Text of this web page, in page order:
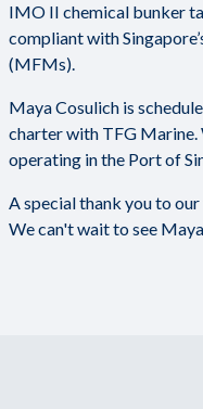
IMO II chemical bunker
compliant with
(MFMs).
Maya Cosulich is
charter with TFG
operating in the Port of
A special thank you to
We can't wait to see